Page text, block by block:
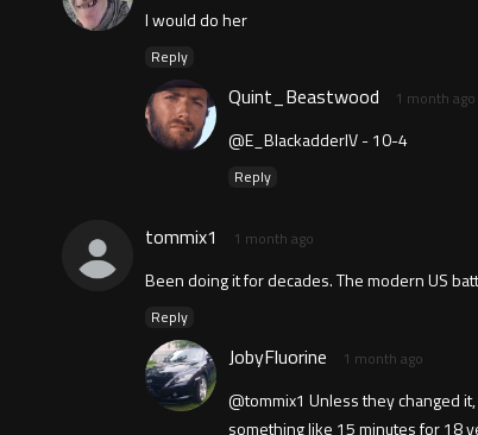
I would do her
Reply
Quint_Beastwood 1 month ago
@E_BlackadderIV - 10-4
Reply
tommix1 1 month ago
Been doing it for decades. The modern US
Reply
JobyFluorine 1 month ago
@tommix1 Unless they changed
something like 15 minutes for 18